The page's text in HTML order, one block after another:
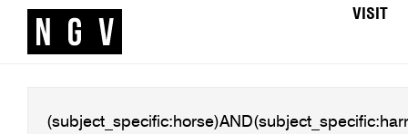
VISIT